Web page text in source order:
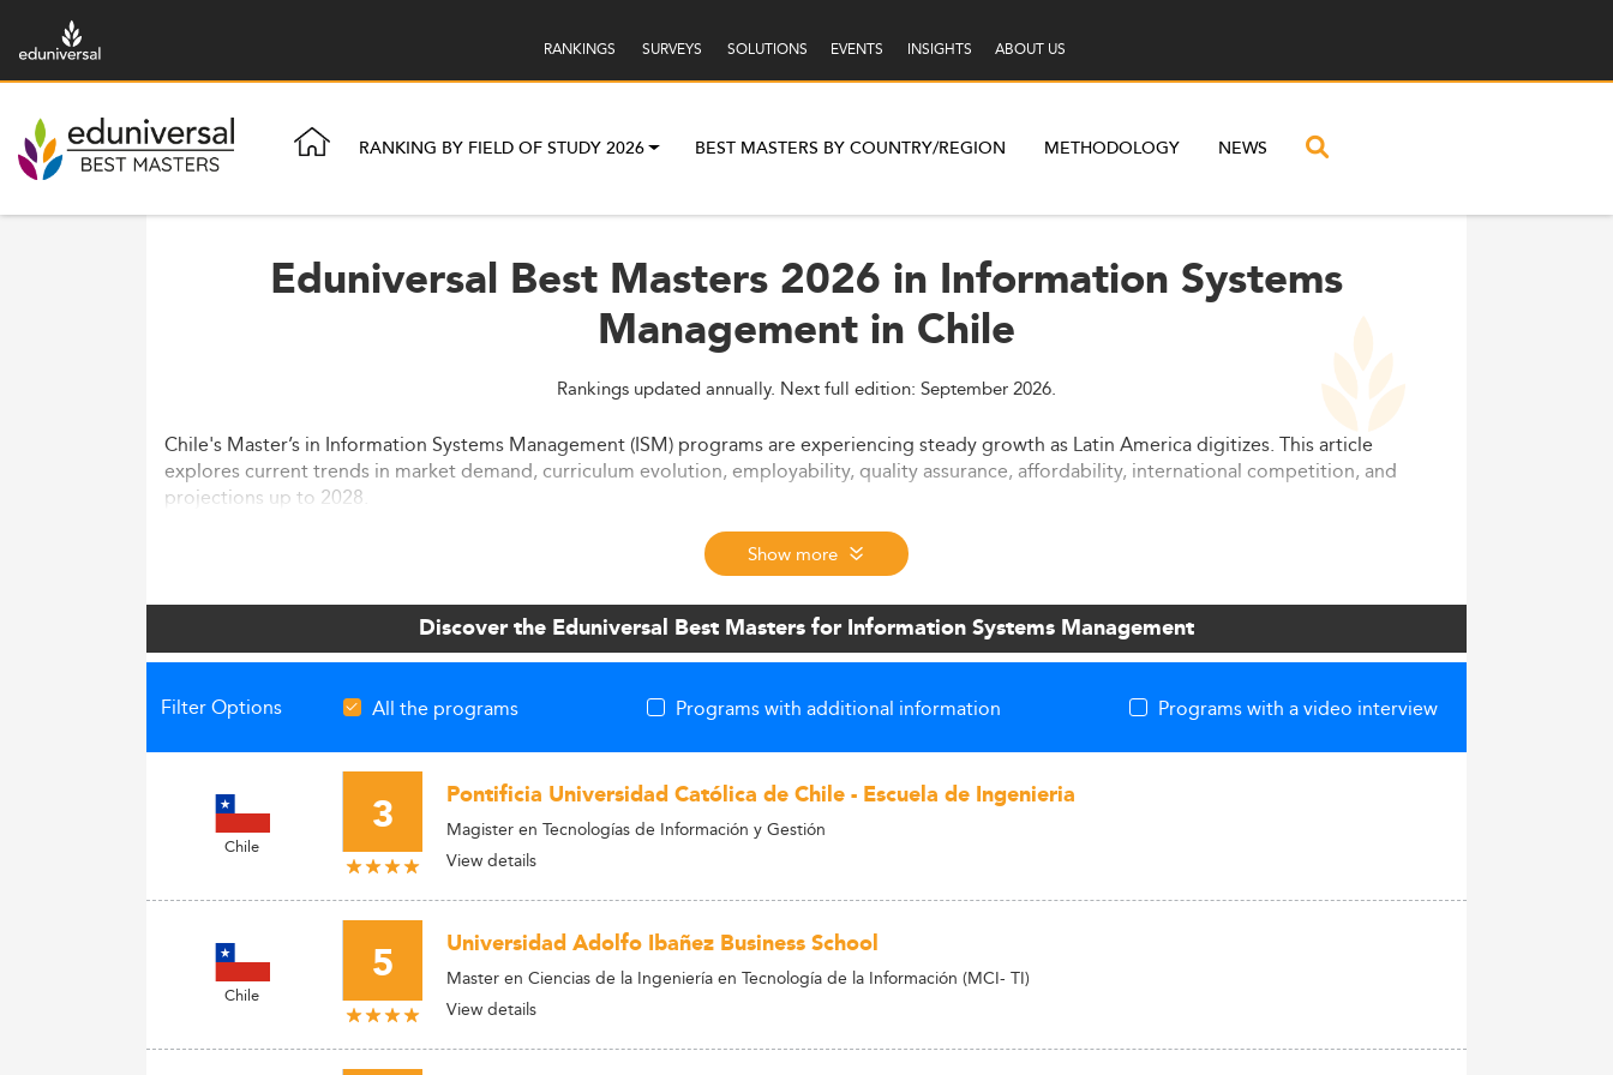
RANKINGS SURVEYS SOLUTIONS EVENTS INSIGHTS ABOUT US
RANKING BY FIELD OF STUDY 2026 BEST MASTERS BY COUNTRY/REGION METHODOLOGY NEWS
Eduniversal Best Masters 2026 in Information Systems
Management in Chile
Rankings updated annually. Next full edition: September 2026.
Chile's Master’s in Information Systems Management (ISM) programs are experiencing steady growth as Latin America digitizes. This article
explores current trends in market demand, curriculum evolution, employability, quality assurance, affordability, international competition, and
projections up to 2028.
Show more
Discover the Eduniversal Best Masters for Information Systems Management
Filter Options All the programs Programs with additional information Programs with a video interview
Chile 3 Pontificia Universidad Católica de Chile - Escuela de Ingenieria
Magister en Tecnologías de Información y Gestión
View details
Chile 5 Universidad Adolfo Ibañez Business School
Master en Ciencias de la Ingeniería en Tecnología de la Información (MCI- TI)
View details